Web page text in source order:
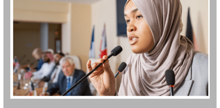
UNDERSTANDING
‘WHAT,’
OF
GOVERNMENT